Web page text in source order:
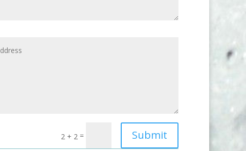
2 + 2 = Submit